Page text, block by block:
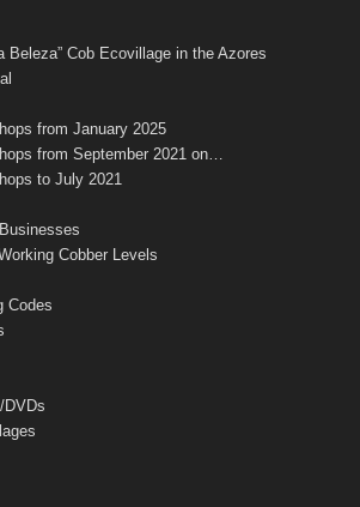
b
a
n
e
Beleza” Cob Ecovillage in the Azores
from January 2025
from September 2021 on…
to July 2021
Cobber Levels
Codes
DVDs